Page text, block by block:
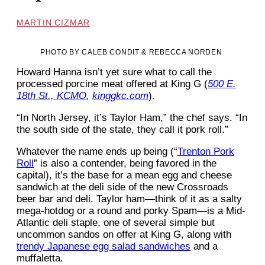
MARTIN CIZMAR
PHOTO BY CALEB CONDIT & REBECCA NORDEN
Howard Hanna isn’t yet sure what to call the
processed porcine meat offered at King G (500 E.
18th St., KCMO, kinggkc.com).
“In North Jersey, it’s Taylor Ham,” the chef says. “In
the south side of the state, they call it pork roll.”
Whatever the name ends up being (“Trenton Pork
Roll” is also a contender, being favored in the
capital), it’s the base for a mean egg and cheese
sandwich at the deli side of the new Crossroads
beer bar and deli. Taylor ham—think of it as a salty
mega-hotdog or a round and porky Spam—is a Mid-
Atlantic deli staple, one of several simple but
uncommon sandos on offer at King G, along with
trendy Japanese egg salad sandwiches and a
muffaletta.